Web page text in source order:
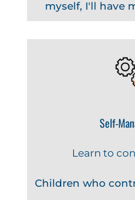
myself, I'll have
Self-
Learn to
Children who